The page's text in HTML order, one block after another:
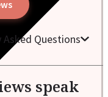
Asked Questions
speak